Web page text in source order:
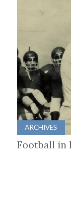
ARCHIVES
Football in